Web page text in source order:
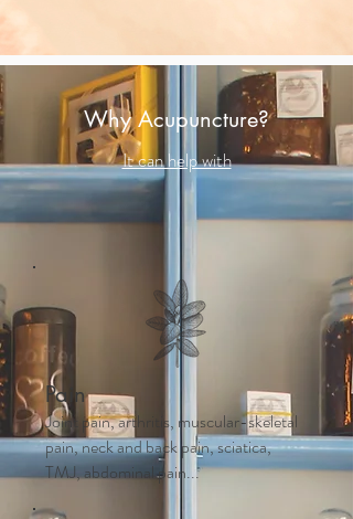
Why Acupuncture?
It can help with
Pain
Joint pain, arthritis, muscular-skeletal
pain, neck and back pain, sciatica,
TMJ, abdominal pain...